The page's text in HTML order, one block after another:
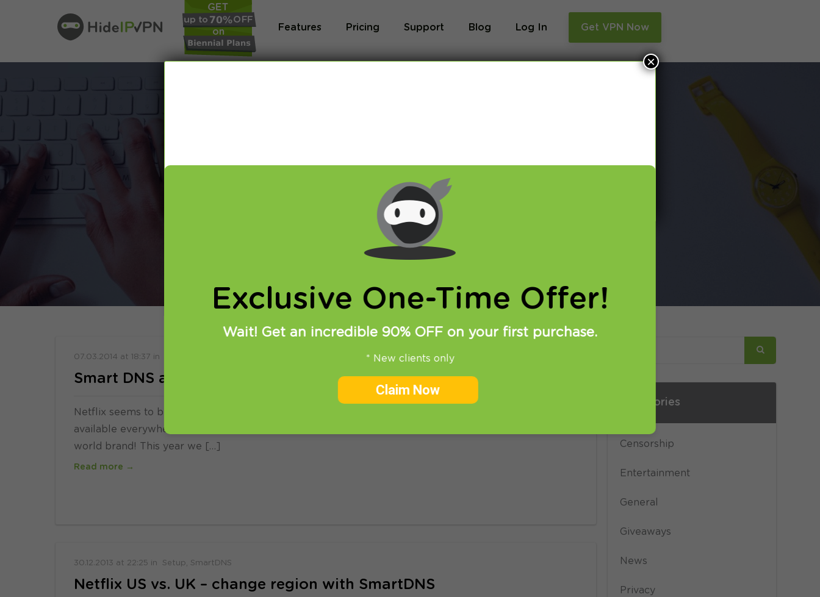
Features Pricing Support Blog Log In Get VPN Now
In our VPN blog we will share with you latest news about VPN and Smart DNS,
online privacy and breaking restrictions, apps updates and many more.
07.03.2014 at 18:37 in
Smart DNS and VPN helps unblock Netflix
Netflix seems to be very popular news in recent months. Looks like even though its services are not
available everywhere and users have to use different ways to unblock Netflix access it is already a
world brand! This year we […]
Read more →
30.12.2013 at 22:25 inSetup SmartDNS
Netflix US vs. UK – change region with SmartDNS
Categories
Censorship
Entertainment
General
Giveaways
News
Privacy
Exclusive One-Time Offer!
Wait! Get an incredible 90% OFF on your first purchase.
* New clients only
Claim Now
×